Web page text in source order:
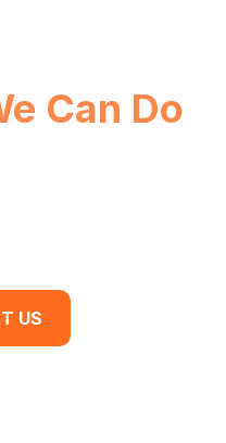
Can Do
US